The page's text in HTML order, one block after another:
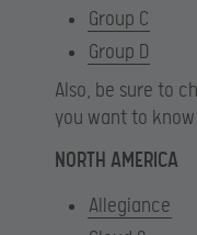
Group C
Group D
Also, be sure to
you want to
NORTH AMERICA
Allegiance